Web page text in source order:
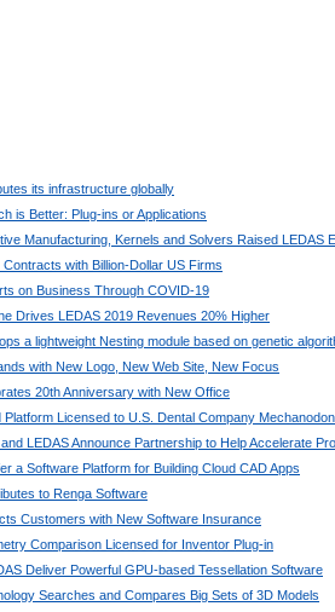
its infrastructure globally
is Better: Plug-ins or Applications
Manufacturing, Kernels and Solvers Raised LEDAS
Contracts with Billion-Dollar US Firms
on Business Through COVID-19
Drives LEDAS 2019 Revenues 20% Higher
a lightweight Nesting module based on genetic
with New Logo, New Web Site, New Focus
20th Anniversary with New Office
Platform Licensed to U.S. Dental Company
LEDAS Announce Partnership to Help Accelerate
a Software Platform for Building Cloud CAD Apps
to Renga Software
Customers with New Software Insurance
Comparison Licensed for Inventor Plug-in
Deliver Powerful GPU-based Tessellation Software
Searches and Compares Big Sets of 3D Models